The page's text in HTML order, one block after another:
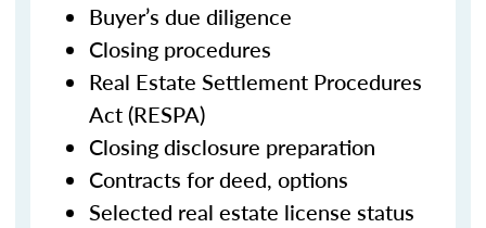
Buyer’s due diligence
Closing procedures
Real Estate Settlement Procedures
Act (RESPA)
Closing disclosure preparation
Contracts for deed, options
Selected real estate license status